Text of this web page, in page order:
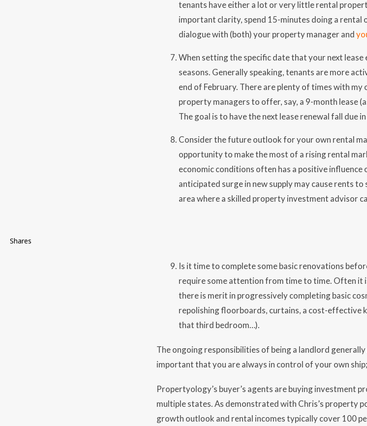
tenants have either a lot or very little rental
important clarity, spend 15-minutes doing a rental
dialogue with (both) your property manager and
When setting the specific date that your next
seasons. Generally speaking, tenants are more
end of February. There are plenty of times with
property managers to offer, say, a 9-month lease
The goal is to have the next lease renewal fall due
Consider the future outlook for your own rental
opportunity to make the most of a rising rental
economic conditions often has a positive influence
anticipated surge in new supply may cause rents
area where a skilled property investment advisor
Is it time to complete some basic renovations
require some attention from time to time. Often it
there is merit in progressively completing basic
repolishing floorboards, curtains, a cost-effective
that third bedroom…).
The ongoing responsibilities of being a landlord
important that you are always in control of your own ship;
Propertyology’s buyer’s agents are buying investment
multiple states. As demonstrated with Chris’s property
growth outlook and rental incomes typically cover 100
Shares